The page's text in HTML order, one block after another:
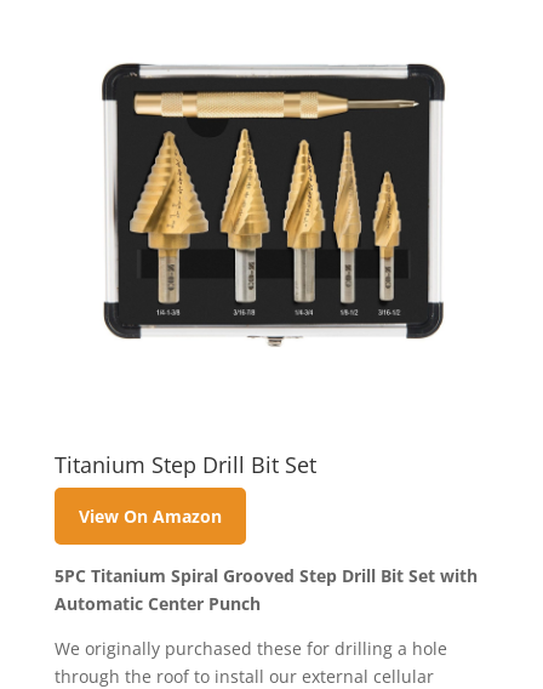
Titanium Step Drill Bit Set
View On Amazon
5PC Titanium Spiral Grooved Step Drill Bit Set with
Automatic Center Punch
We originally purchased these for drilling a hole
through the roof to install our external cellular